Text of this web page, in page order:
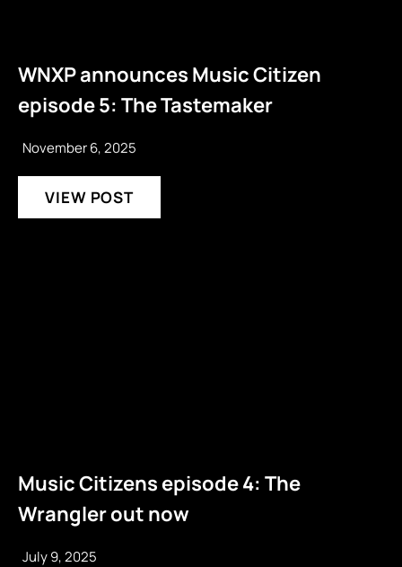
WNXP announces Music Citizen
episode 5: The Tastemaker
November 6, 2025
VIEW POST
Music Citizens episode 4: The
Wrangler out now
July 9, 2025